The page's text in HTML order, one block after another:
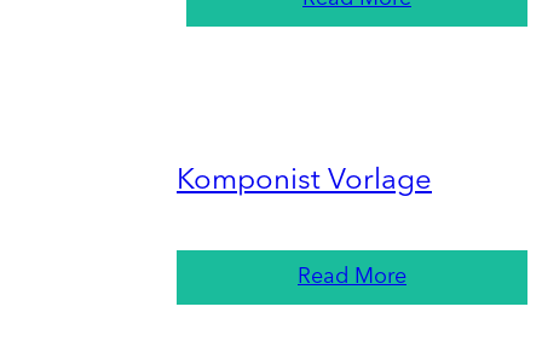
Komponist Vorlage
Read More